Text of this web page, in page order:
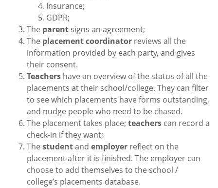
Insurance;
GDPR;
The parent signs an agreement;
The placement coordinator reviews all the
information provided by each party, and gives
their consent.
Teachers have an overview of the status of all the
placements at their school/college. They can filter
to see which placements have forms outstanding,
and nudge people who need to be chased.
The placement takes place; teachers can record a
check-in if they want;
The studentand employer reflect on the
placement after it is finished. The employer can
choose to add themselves to the school /
college’s placements database.